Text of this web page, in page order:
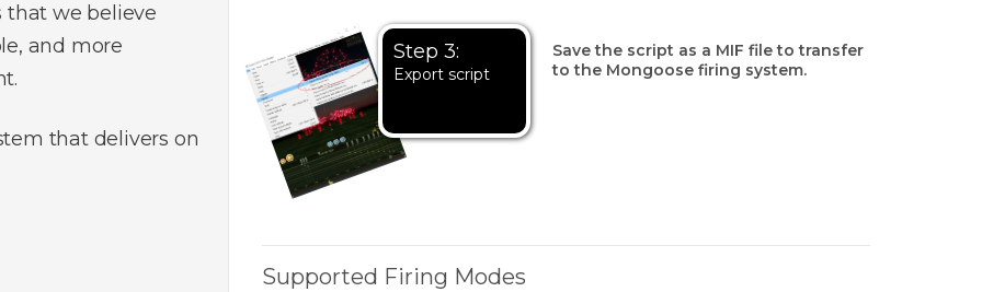
that we believe
and more
that delivers on
Step 3:
Export script
Save the script as a MIF file to transfer
to the Mongoose firing system.
Supported Firing Modes